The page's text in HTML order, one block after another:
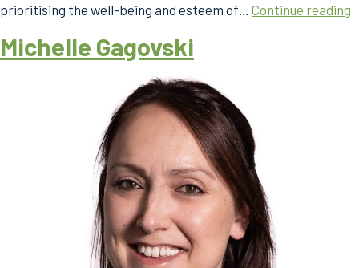
prioritising the well-being and esteem of… Continue reading
Michelle Gagovski